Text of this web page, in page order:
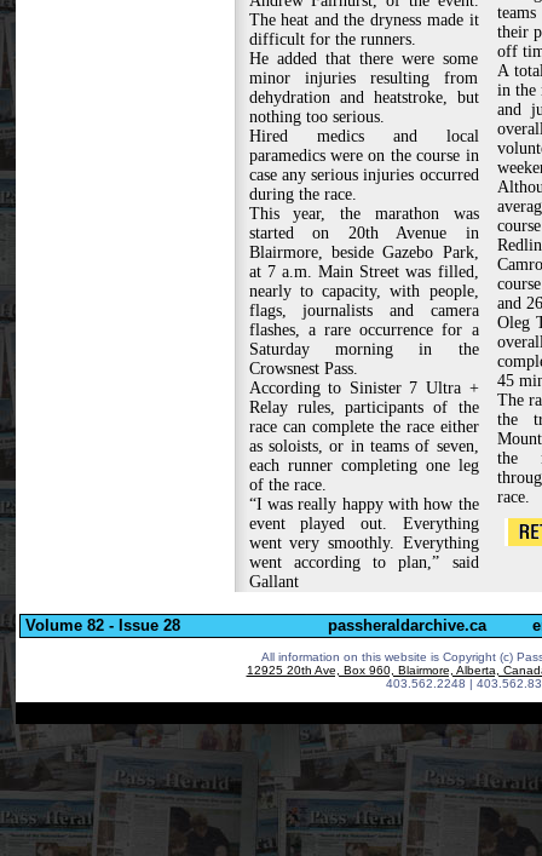
The heat and the dryness made it
difficult for the runners.
He added that there were some
minor injuries resulting from
dehydration and heatstroke, but
nothing too serious.
Hired medics and local
paramedics were on the course in
case any serious injuries occurred
during the race.
This year, the marathon was
started on 20th Avenue in
Blairmore, beside Gazebo Park,
at 7 a.m. Main Street was filled,
nearly to capacity, with people,
flags, journalists and camera
flashes, a rare occurrence for a
Saturday morning in the
Crowsnest Pass.
According to Sinister 7 Ultra +
Relay rules, participants of the
race can complete the race either
as soloists, or in teams of seven,
each runner completing one leg
of the race.
“I was really happy with how the
event played out. Everything
went very smoothly. Everything
went according to plan,” said
Gallant
their
off
A
in the
and
and
Oleg
45
The
the
the
race.
Volume 82 - Issue 28 passheraldarchive.ca
All information on this website is Copyright (c)
12925 20th Ave, Box 960, Blairmore, Alberta,
403.562.2248 |